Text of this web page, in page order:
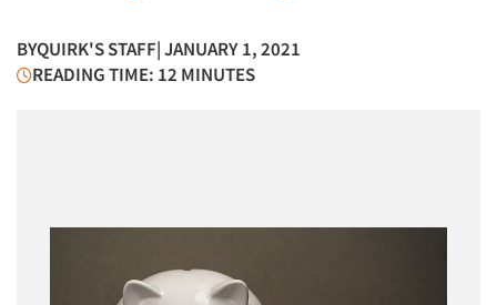
BYQUIRK'S STAFF| JANUARY 1, 2021
READING TIME: 12 MINUTES